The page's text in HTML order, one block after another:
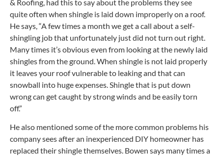
& Roofing, had this to say about the problems they see
quite often when shingle is laid down improperly on a roof.
He says, “A few times a month we get a call about a self-
shingling job that unfortunately just did not turn out right.
Many times it’s obvious even from looking at the newly laid
shingles from the ground. When shingle is not laid properly
it leaves your roof vulnerable to leaking and that can
snowball into huge expenses. Shingle that is put down
wrong can get caught by strong winds and be easily torn
off.”
He also mentioned some of the more common problems his
company sees after an inexperienced DIY homeowner has
replaced their shingle themselves. Bowen says many times a